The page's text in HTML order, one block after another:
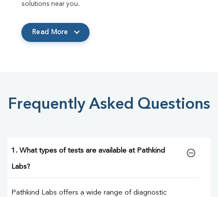
solutions near you.
Read More
Frequently Asked Questions
1. What types of tests are available at Pathkind
Labs?
Pathkind Labs offers a wide range of diagnostic